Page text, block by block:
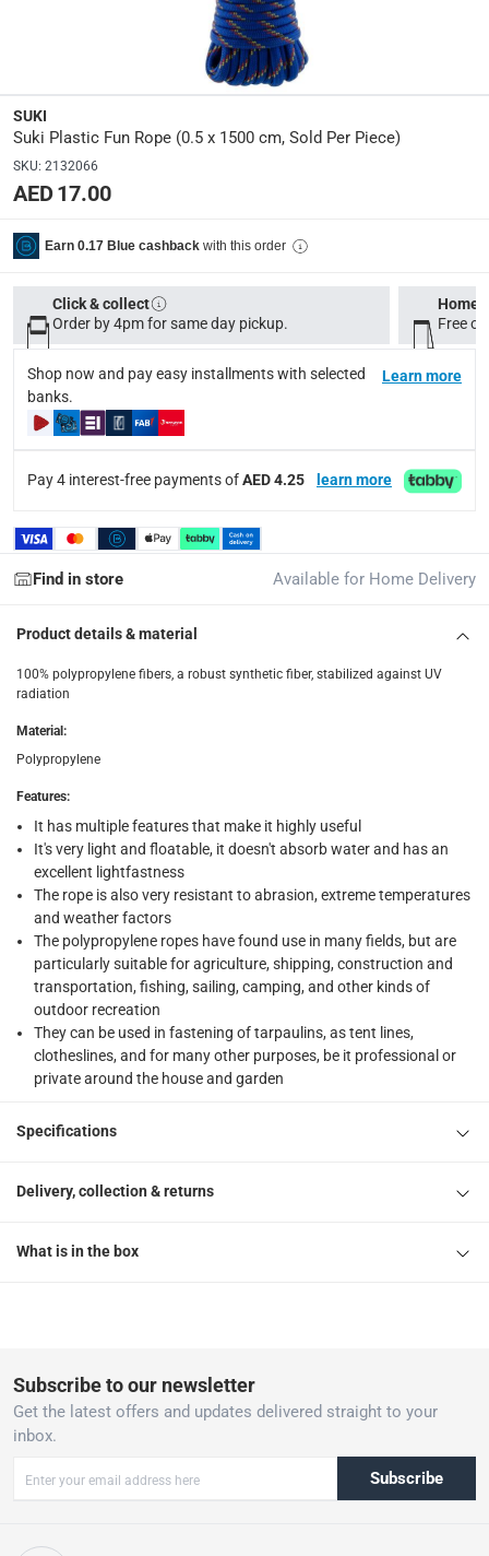
Manufacturer Part Number Mpn:
Dimensions:
0.5 x 1500 cm
Delivery & Returns
delivery method
Tracked delivery: within 1 to 5 working days-Free for
delivery times
Standard Delivery Items: within 1 to 3 working days
items shipped directly from Vendor : within 2 to 4
Click and collect for eligible items (ready within 4
returns
Free 30-day returns on eligible items. Free
SUKI
Suki Plastic Fun Rope (0.5 x 1500 cm, Sold Per Piece)
SKU: 2132066
AED 17.00
Earn 0.17 Blue cashback with this order
Click & collect
Order by 4pm for same day pickup.
Home
Free
Shop now and pay easy installments with selected
banks.
Learn more
Pay 4 interest-free payments ofAED 4.25 learn more
Find in store Available for Home Delivery
Product details & material
100% polypropylene fibers, a robust synthetic fiber, stabilized against UV
radiation
Material:
Polypropylene
Features:
It has multiple features that make it highly useful
It's very light and floatable, it doesn't absorb water and has an
excellent lightfastness
The rope is also very resistant to abrasion, extreme temperatures
and weather factors
The polypropylene ropes have found use in many fields, but are
particularly suitable for agriculture, shipping, construction and
transportation, fishing, sailing, camping, and other kinds of
outdoor recreation
They can be used in fastening of tarpaulins, as tent lines,
clotheslines, and for many other purposes, be it professional or
private around the house and garden
Specifications
Delivery, collection & returns
What is in the box
Subscribe to our newsletter
Get the latest offers and updates delivered straight to your
inbox.
Subscribe